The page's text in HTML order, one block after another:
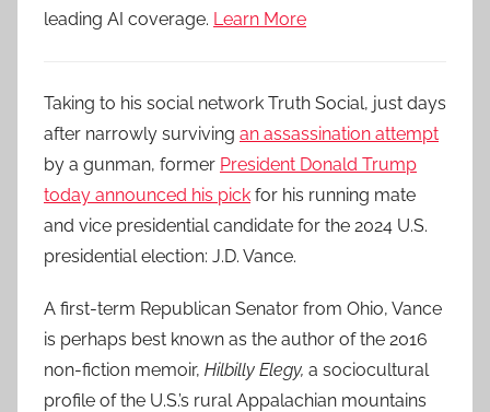
leading AI coverage. Learn More
Taking to his social network Truth Social, just days
after narrowly surviving an assassination attempt
by a gunman, former President Donald Trump
today announced his pick for his running mate
and vice presidential candidate for the 2024 U.S.
presidential election: J.D. Vance.
A first-term Republican Senator from Ohio, Vance
is perhaps best known as the author of the 2016
non-fiction memoir, Hilbilly Elegy, a sociocultural
profile of the U.S.’s rural Appalachian mountains